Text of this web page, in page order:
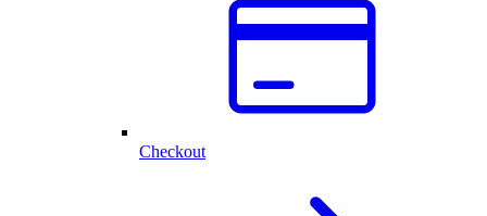
Checkout